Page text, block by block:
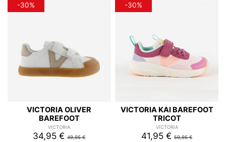
-30%
VICTORIA OLIVER
BAREFOOT
VICTORIA
34,95 €49,95 €
-30%
VICTORIA KAI BAREFOOT
TRICOT
VICTORIA
41,95 €59,95 €